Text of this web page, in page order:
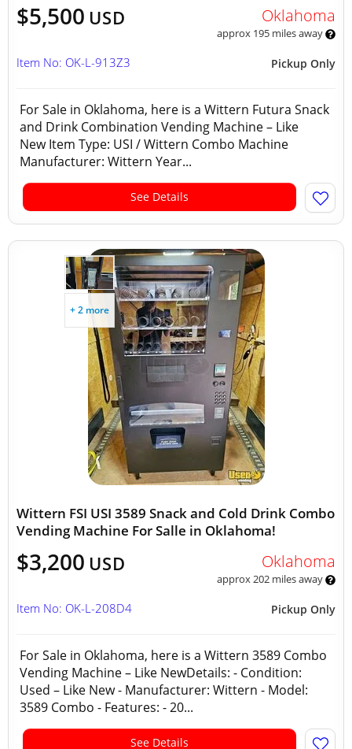
$5,500 USD Oklahoma
approx 195 miles away
Pickup Only
Item No: OK-L-913Z3
For Sale in Oklahoma, here is a Wittern Futura Snack
and Drink Combination Vending Machine – Like
New Item Type: USI / Wittern Combo Machine
Manufacturer: Wittern Year...
See Details
+ 2 more
Wittern FSI USI 3589 Snack and Cold Drink Combo
Vending Machine For Salle in Oklahoma!
$3,200 USD Oklahoma
approx 202 miles away
Pickup Only
Item No: OK-L-208D4
For Sale in Oklahoma, here is a Wittern 3589 Combo
Vending Machine – Like NewDetails: - Condition:
Used – Like New - Manufacturer: Wittern - Model:
3589 Combo - Features: - 20...
See Details